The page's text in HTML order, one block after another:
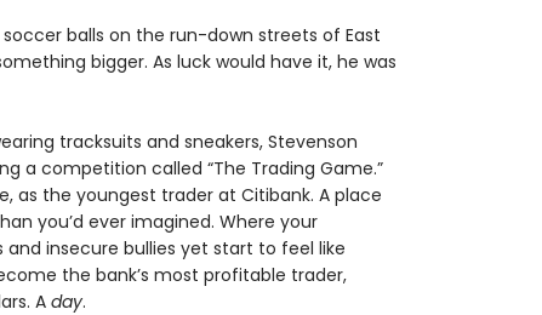
soccer balls on the run-down streets of East
bigger. As luck would have it, he was
tracksuits and sneakers, Stevenson
a competition called “The Trading Game.”
as the youngest trader at Citibank. A place
you’d ever imagined. Where your
insecure bullies yet start to feel like
the bank’s most profitable trader,
A day.